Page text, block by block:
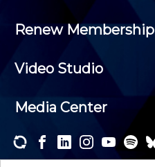
Renew Membership
Video Studio
Media Center